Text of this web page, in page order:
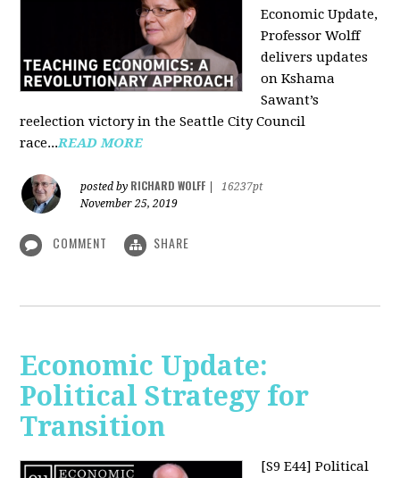
Economic Update,
Professor Wolff
delivers updates
on Kshama
Sawant’s
reelection victory in the Seattle City Council
race...READ MORE
posted by RICHARD WOLFF
16237pt
November 25, 2019
COMMENT SHARE
Economic Update:
Political Strategy for
Transition
[S9 E44] Political